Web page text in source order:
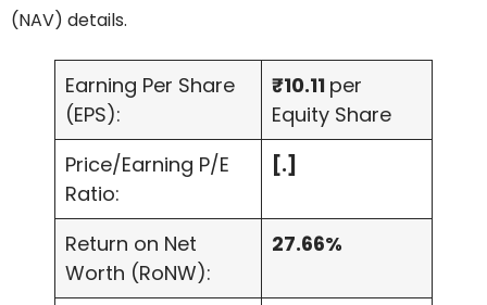
(NAV) details.
Earning Per Share
(EPS):
₹10.11 per
Equity Share
Price/Earning P/E
Ratio:
[.]
Return on Net
Worth (RoNW):
27.66%